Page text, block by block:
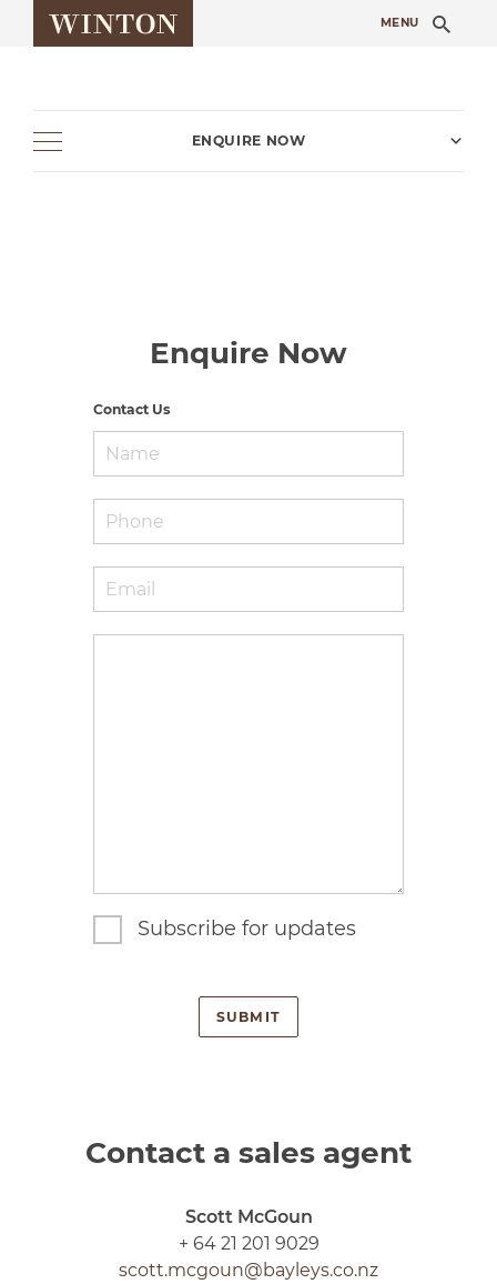
MENU
ENQUIRE NOW
Enquire Now
Contact Us
Name
Phone
Email
Subscribe for updates
Contact a sales agent
Scott McGoun
+ 64 21 201 9029
scott.mcgoun@bayleys.co.nz